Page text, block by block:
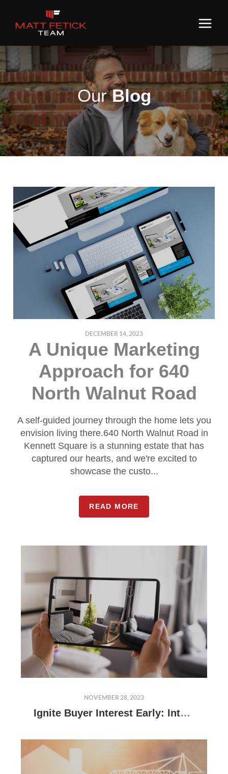
OurBlog
DECEMBER 14, 2023
A Unique Marketing
Approach for 640
North Walnut Road
A self-guided journey through the home lets you
envision living there.640 North Walnut Road in
Kennett Square is a stunning estate that has
captured our hearts, and we're excited to
showcase the custo...
READ MORE
NOVEMBER 28, 2023
Ignite Buyer Interest Early: Introduce Your Home With Our Cutting-Edge Virtual Tour